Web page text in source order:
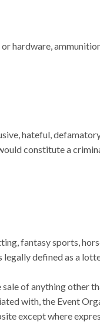
hardware,
hateful,
constitute a
fantasy sports,
defined as a
of anything other
with, the Event
except where